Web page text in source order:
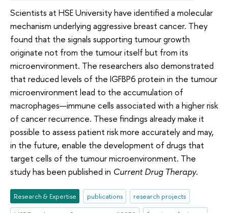
Scientists at HSE University have identified a molecular
mechanism underlying aggressive breast cancer. They
found that the signals supporting tumour growth
originate not from the tumour itself but from its
microenvironment. The researchers also demonstrated
that reduced levels of the IGFBP6 protein in the tumour
microenvironment lead to the accumulation of
macrophages—immune cells associated with a higher risk
of cancer recurrence. These findings already make it
possible to assess patient risk more accurately and may,
in the future, enable the development of drugs that
target cells of the tumour microenvironment. The
study has been published in Current Drug Therapy.
Research & Expertise publications
research projects